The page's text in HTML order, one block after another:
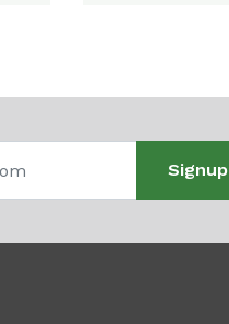
Signup